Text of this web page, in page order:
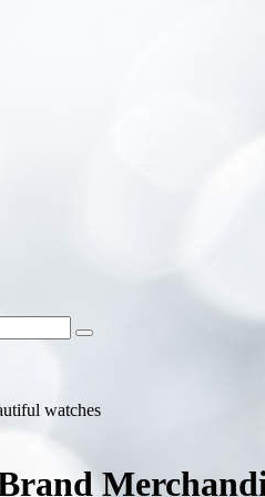
watches